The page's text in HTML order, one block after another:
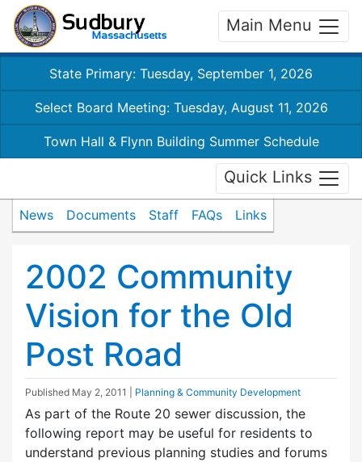
Main Menu
State Primary: Tuesday, September 1, 2026
Select Board Meeting: Tuesday, August 11, 2026
Town Hall & Flynn Building Summer Schedule
Quick Links
News Documents Staff FAQs Links
2002 Community
Vision for the Old
Post Road
Published May 2, 2011 Planning & Community Development
As part of the Route 20 sewer discussion, the
following report may be useful for residents to
understand previous planning studies and forums